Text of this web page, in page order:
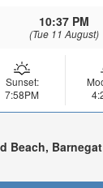
10:37 PM
(Tue 11 August)
Sunset:
7:58PM
Beach,